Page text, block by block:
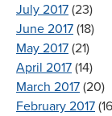
July 2017 (23)
June 2017 (18)
May 2017 (21)
April 2017 (14)
March 2017 (20)
February 2017